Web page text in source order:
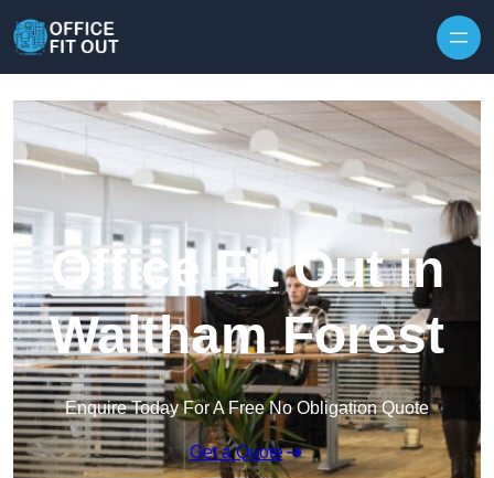
Office Fit Out in
Waltham Forest
Enquire Today For A Free No Obligation Quote
Get a Quote